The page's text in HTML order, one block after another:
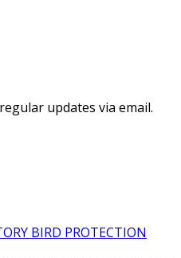
updates via email.
BIRD PROTECTION